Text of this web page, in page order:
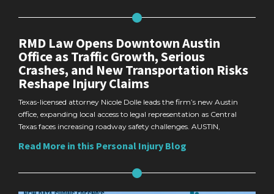
RMD Law Opens Downtown Austin
Office as Traffic Growth, Serious
Crashes, and New Transportation Risks
Reshape Injury Claims
Texas-licensed attorney Nicole Dolle leads the firm’s new Austin
office, expanding local access to legal representation as Central
Texas faces increasing roadway safety challenges. AUSTIN,
Read More in this Personal Injury Blog